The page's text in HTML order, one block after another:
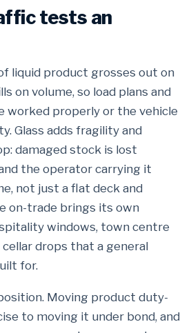
tests an
liquid product grosses out on
on volume, so load plans and
worked properly or the vehicle
Glass adds fragility and
damaged stock is lost
the operator carrying it
not just a flat deck and
on-trade brings its own
windows, town centre
drops that a general
for.
Moving product duty-
to moving it under bond, and